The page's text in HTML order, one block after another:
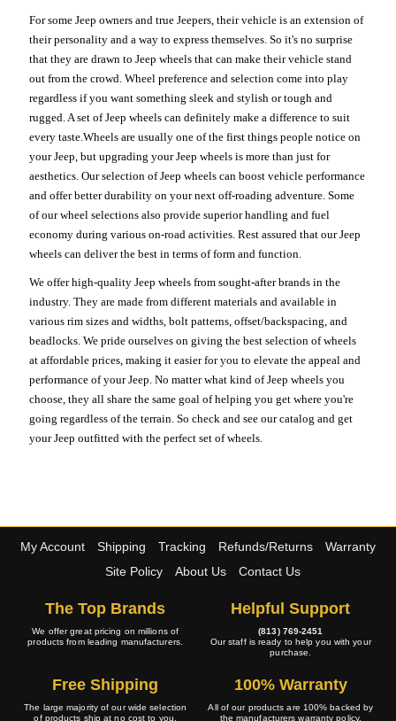
For some Jeep owners and true Jeepers, their vehicle is an extension of
their personality and a way to express themselves. So it's no surprise
that they are drawn to Jeep wheels that can make their vehicle stand
out from the crowd. Wheel preference and selection come into play
regardless if you want something sleek and stylish or tough and
rugged. A set of Jeep wheels can definitely make a difference to suit
every taste.Wheels are usually one of the first things people notice on
your Jeep, but upgrading your Jeep wheels is more than just for
aesthetics. Our selection of Jeep wheels can boost vehicle performance
and offer better durability on your next off-roading adventure. Some
of our wheel selections also provide superior handling and fuel
economy during various on-road activities. Rest assured that our Jeep
wheels can deliver the best in terms of form and function.
We offer high-quality Jeep wheels from sought-after brands in the
industry. They are made from different materials and available in
various rim sizes and widths, bolt patterns, offset/backspacing, and
beadlocks. We pride ourselves on giving the best selection of wheels
at affordable prices, making it easier for you to elevate the appeal and
performance of your Jeep. No matter what kind of Jeep wheels you
choose, they all share the same goal of helping you get where you're
going regardless of the terrain. So check and see our catalog and get
your Jeep outfitted with the perfect set of wheels.
My Account Shipping Tracking Refunds/Returns
Warranty
Site Policy
About Us Contact Us
The Top Brands
We offer great pricing on millions of
products from leading manufacturers.
Helpful Support
(813) 769-2451
Our staff is ready to help you with your
purchase.
Free Shipping
The large majority of our wide selection
of products ship at no cost to you.
100% Warranty
All of our products are 100% backed by
the manufacturers warranty policy.